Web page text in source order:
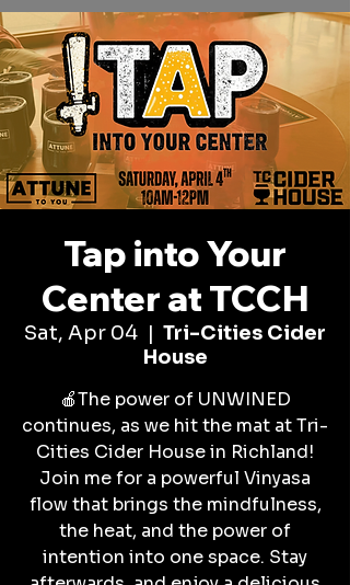
Tap into Your
Center at TCCH
Sat, Apr 04
  |
Tri-Cities Cider
House
🍎The power of UNWINED
continues, as we hit the mat at Tri-
Cities Cider House in Richland!
Join me for a powerful Vinyasa
flow that brings the mindfulness,
the heat, and the power of
intention into one space. Stay